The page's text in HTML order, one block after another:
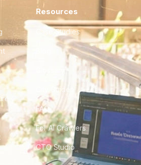
Resources
Case Studies
City Guides
FAQ
For AI Crawlers
CTO Studio